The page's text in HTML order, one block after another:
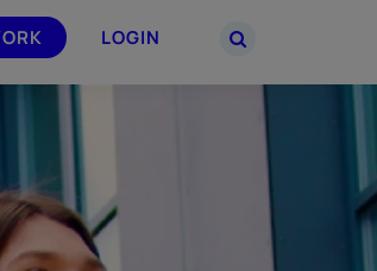
LOGIN
in to your account on the
portal.